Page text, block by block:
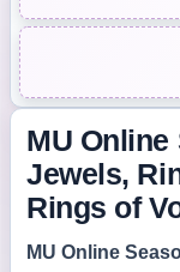
MU Online
Jewels,
Rings of
MU Online